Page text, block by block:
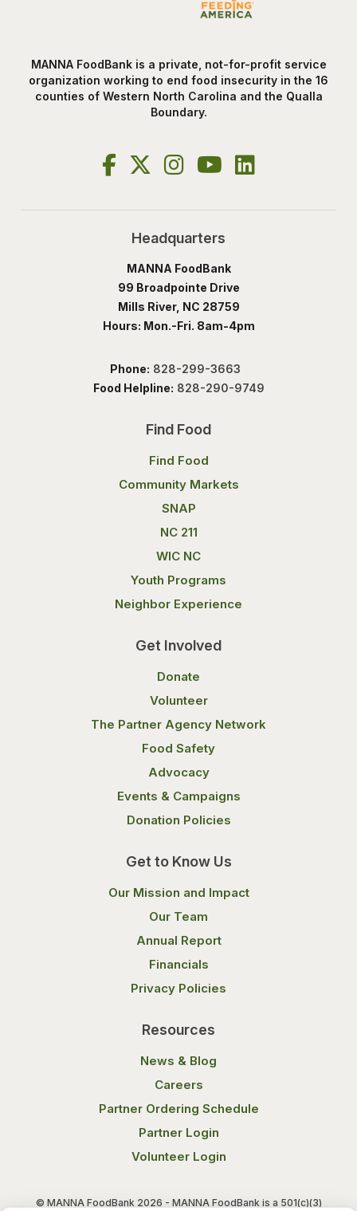
MANNA FoodBank is a private, not-for-profit service
organization working to end food insecurity in the 16
counties of Western North Carolina and the Qualla
Boundary.
Headquarters
MANNA FoodBank
99 Broadpointe Drive
Mills River, NC 28759
Hours: Mon.-Fri. 8am-4pm
Phone: 828-299-3663
Food Helpline: 828-290-9749
Find Food
Find Food
Community Markets
SNAP
NC 211
WIC NC
Youth Programs
Neighbor Experience
Get Involved
Donate
Volunteer
The Partner Agency Network
Food Safety
Advocacy
Events & Campaigns
Donation Policies
Get to Know Us
Our Mission and Impact
Our Team
Annual Report
Financials
Privacy Policies
Resources
News & Blog
Careers
Partner Ordering Schedule
Partner Login
Volunteer Login
© MANNA FoodBank 2026 - MANNA FoodBank is a 501(c)(3)